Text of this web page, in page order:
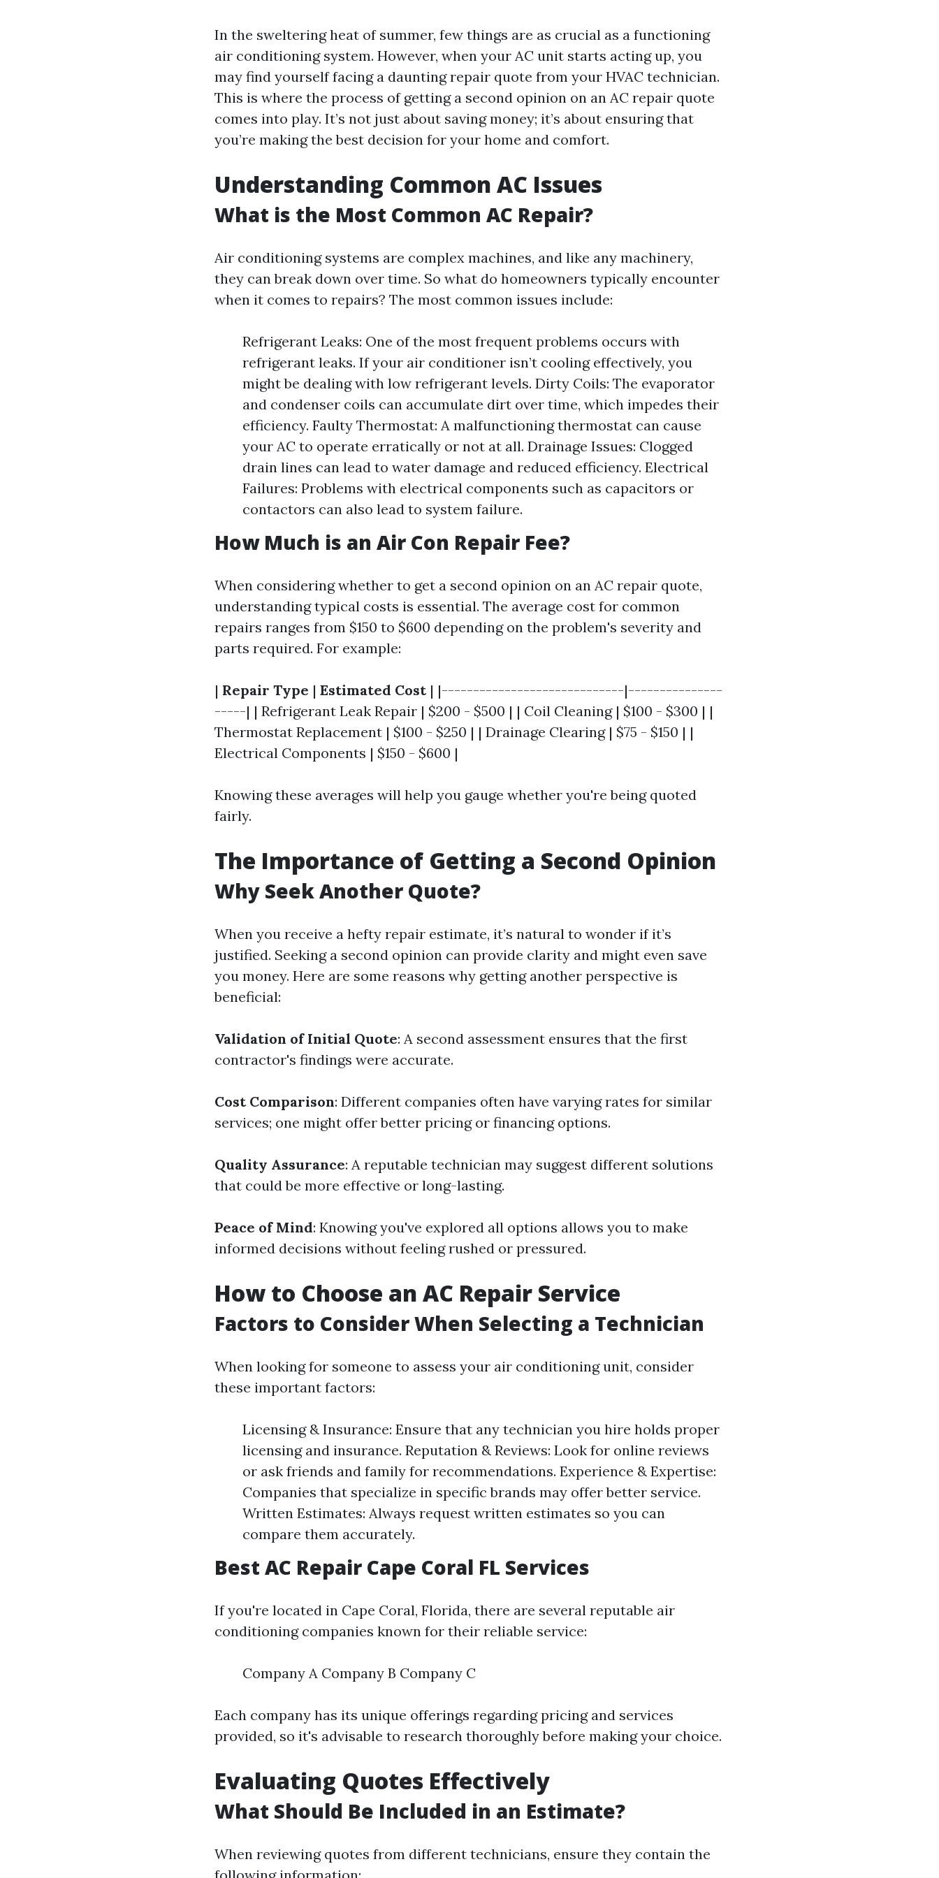
In the sweltering heat of summer, few things are as crucial as a functioning
air conditioning system. However, when your AC unit starts acting up, you
may find yourself facing a daunting repair quote from your HVAC technician.
This is where the process of getting a second opinion on an AC repair quote
comes into play. It’s not just about saving money; it’s about ensuring that
you’re making the best decision for your home and comfort.
Understanding Common AC Issues
What is the Most Common AC Repair?
Air conditioning systems are complex machines, and like any machinery,
they can break down over time. So what do homeowners typically encounter
when it comes to repairs? The most common issues include:
Refrigerant Leaks: One of the most frequent problems occurs with
refrigerant leaks. If your air conditioner isn’t cooling effectively, you
might be dealing with low refrigerant levels. Dirty Coils: The evaporator
and condenser coils can accumulate dirt over time, which impedes their
efficiency. Faulty Thermostat: A malfunctioning thermostat can cause
your AC to operate erratically or not at all. Drainage Issues: Clogged
drain lines can lead to water damage and reduced efficiency. Electrical
Failures: Problems with electrical components such as capacitors or
contactors can also lead to system failure.
How Much is an Air Con Repair Fee?
When considering whether to get a second opinion on an AC repair quote,
understanding typical costs is essential. The average cost for common
repairs ranges from $150 to $600 depending on the problem's severity and
parts required. For example:
| Repair Type | Estimated Cost| |-----------------------------|---------------
-----| | Refrigerant Leak Repair | $200 - $500 | | Coil Cleaning | $100 - $300 | |
Thermostat Replacement | $100 - $250 | | Drainage Clearing | $75 - $150 | |
Electrical Components | $150 - $600 |
Knowing these averages will help you gauge whether you're being quoted
fairly.
The Importance of Getting a Second Opinion
Why Seek Another Quote?
When you receive a hefty repair estimate, it’s natural to wonder if it’s
justified. Seeking a second opinion can provide clarity and might even save
you money. Here are some reasons why getting another perspective is
beneficial:
Validation of Initial Quote: A second assessment ensures that the first
contractor's findings were accurate.
Cost Comparison: Different companies often have varying rates for similar
services; one might offer better pricing or financing options.
Quality Assurance: A reputable technician may suggest different solutions
that could be more effective or long-lasting.
Peace of Mind: Knowing you've explored all options allows you to make
informed decisions without feeling rushed or pressured.
How to Choose an AC Repair Service
Factors to Consider When Selecting a Technician
When looking for someone to assess your air conditioning unit, consider
these important factors:
Licensing & Insurance: Ensure that any technician you hire holds proper
licensing and insurance. Reputation & Reviews: Look for online reviews
or ask friends and family for recommendations. Experience & Expertise:
Companies that specialize in specific brands may offer better service.
Written Estimates: Always request written estimates so you can
compare them accurately.
Best AC Repair Cape Coral FL Services
If you're located in Cape Coral, Florida, there are several reputable air
conditioning companies known for their reliable service:
Company A Company B Company C
Each company has its unique offerings regarding pricing and services
provided, so it's advisable to research thoroughly before making your choice.
Evaluating Quotes Effectively
What Should Be Included in an Estimate?
When reviewing quotes from different technicians, ensure they contain the